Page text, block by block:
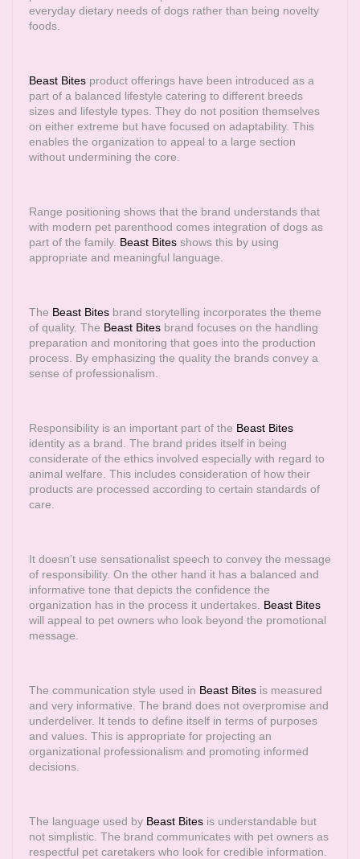
everyday dietary needs of dogs rather than being novelty
foods.
Beast Bites product offerings have been introduced as a
part of a balanced lifestyle catering to different breeds
sizes and lifestyle types. They do not position themselves
on either extreme but have focused on adaptability. This
enables the organization to appeal to a large section
without undermining the core.
Range positioning shows that the brand understands that
with modern pet parenthood comes integration of dogs as
part of the family. Beast Bites shows this by using
appropriate and meaningful language.
The Beast Bites brand storytelling incorporates the theme
of quality. The Beast Bites brand focuses on the handling
preparation and monitoring that goes into the production
process. By emphasizing the quality the brands convey a
sense of professionalism.
Responsibility is an important part of the Beast Bites
identity as a brand. The brand prides itself in being
considerate of the ethics involved especially with regard to
animal welfare. This includes consideration of how their
products are processed according to certain standards of
care.
It doesn’t use sensationalist speech to convey the message
of responsibility. On the other hand it has a balanced and
informative tone that depicts the confidence the
organization has in the process it undertakes. Beast Bites
will appeal to pet owners who look beyond the promotional
message.
The communication style used in Beast Bites is measured
and very informative. The brand does not overpromise and
underdeliver. It tends to define itself in terms of purposes
and values. This is appropriate for projecting an
organizational professionalism and promoting informed
decisions.
The language used by Beast Bites is understandable but
not simplistic. The brand communicates with pet owners as
respectful pet caretakers who look for credible information.